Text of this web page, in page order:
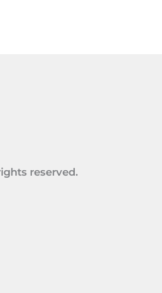
reserved.